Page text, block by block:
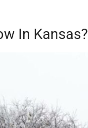
In Kansas?